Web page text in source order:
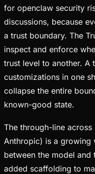
for openclaw security
discussions, because
a trust boundary. The
inspect and enforce
trust level to another. A
customizations in one
collapse the entire
known-good state.
The through-line
Anthropic) is a growing
between the model and
added scaffolding to